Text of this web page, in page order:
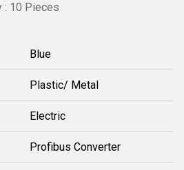
: 10 Pieces
Blue
Plastic/ Metal
Electric
Profibus Converter